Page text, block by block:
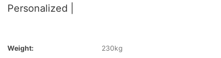
Personalized |
Weight:
230kg